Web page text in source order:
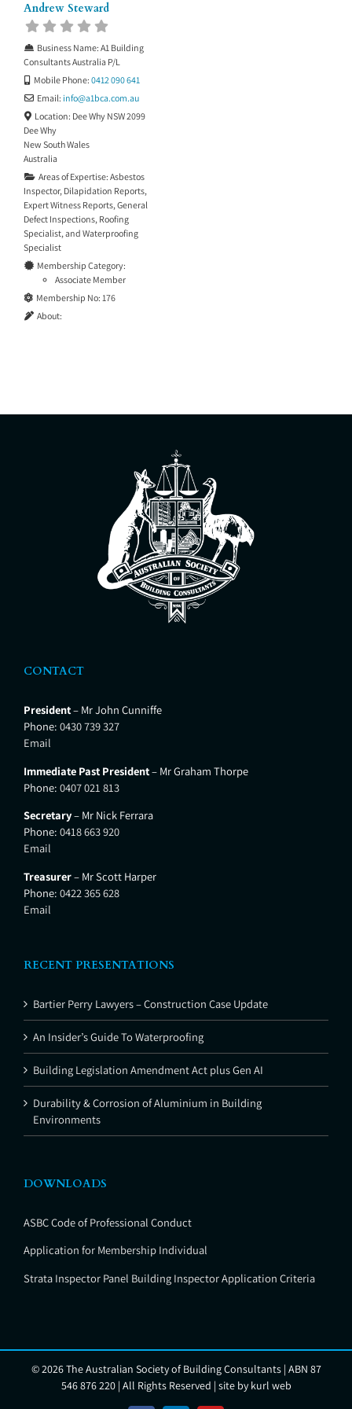
Andrew Steward
Business Name: A1 Building
Consultants Australia P/L
Mobile Phone: 0412 090 641
Email: info@a1bca.com.au
Location: Dee Why NSW 2099
Dee Why
New South Wales
Australia
Areas of Expertise: Asbestos
Inspector, Dilapidation Reports,
Expert Witness Reports,General
Defect Inspections, Roofing
Specialist, and Waterproofing
Specialist
Membership Category:
Associate Member
Membership No: 176
About:
CONTACT
President– Mr John Cunniffe
Phone: 0430 739 327
Email
Immediate Past President– Mr Graham Thorpe
Phone: 0407 021 813
Secretary– Mr Nick Ferrara
Phone: 0418 663 920
Email
Treasurer– Mr Scott Harper
Phone: 0422 365 628
Email
RECENT PRESENTATIONS
Bartier Perry Lawyers – Construction Case Update
An Insider’s Guide To Waterproofing
Building Legislation Amendment Act plus Gen AI
Durability & Corrosion of Aluminium in Building
Environments
DOWNLOADS
ASBC Code of Professional Conduct
Application for Membership Individual
Strata Inspector Panel Building Inspector Application Criteria
©2026 The Australian Society of Building Consultants | ABN 87
546 876 220 | All Rights Reserved | site bykurl web